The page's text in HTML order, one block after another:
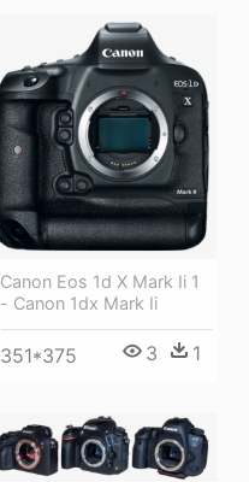
Canon Eos 1d X Mark Ii 1
- Canon 1dx Mark Ii
351*375 3 1